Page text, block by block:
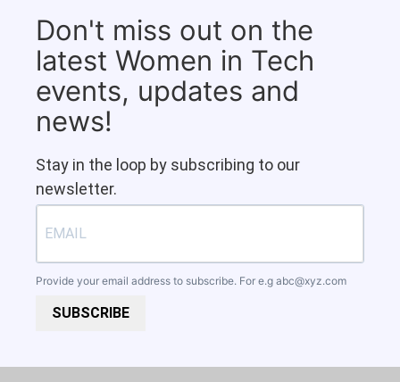
Don't miss out on the
latest Women in Tech
events, updates and
news!
Stay in the loop by subscribing to our
newsletter.
Provide your email address to subscribe. For e.g abc@xyz.com
SUBSCRIBE